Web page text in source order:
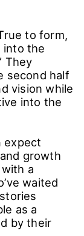
to form,
into the
They
second half
vision while
into the
expect
growth
a
waited
as a
by their